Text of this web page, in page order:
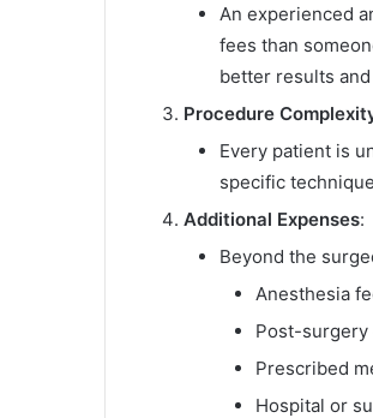
An experienced
fees than
better results
Procedure
Every patient is
specific
Additional Expenses:
Beyond the
Anesthesia
Post-surgery
Prescribed
Hospital or